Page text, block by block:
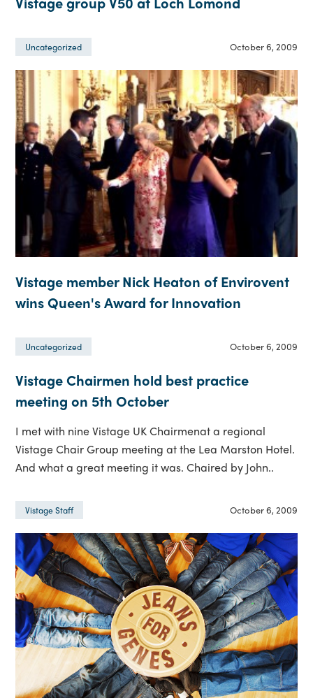
Uncategorized October 6, 2009
Vistage member Nick Heaton of Envirovent
wins Queen's Award for Innovation
Uncategorized October 6, 2009
Vistage Chairmen hold best practice
meeting on 5th October
I met with nine Vistage UK Chairmenat a regional
Vistage Chair Group meeting at the Lea Marston Hotel.
And what a great meeting it was. Chaired by John..
Vistage Staff October 6, 2009